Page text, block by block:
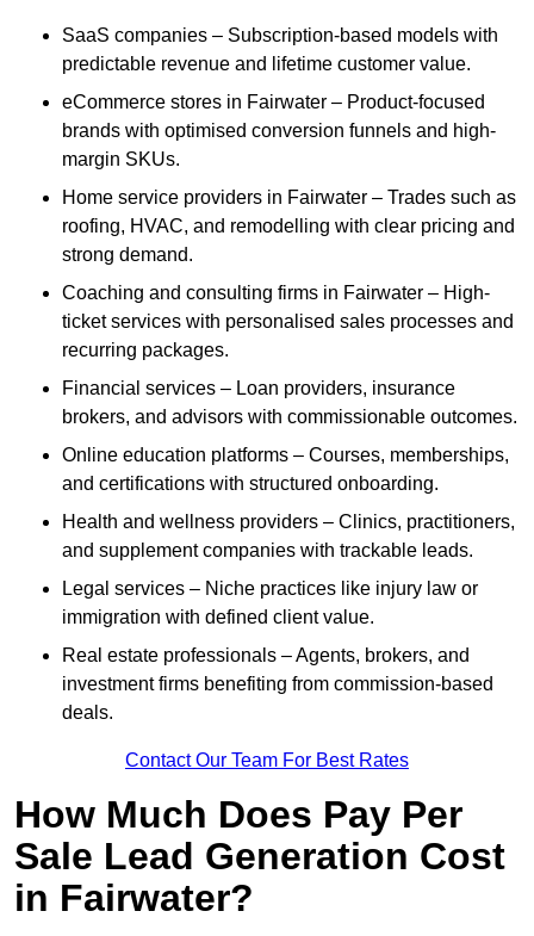
SaaS companies – Subscription-based models with
predictable revenue and lifetime customer value.
eCommerce stores in Fairwater – Product-focused
brands with optimised conversion funnels and high-
margin SKUs.
Home service providers in Fairwater – Trades such as
roofing, HVAC, and remodelling with clear pricing and
strong demand.
Coaching and consulting firms in Fairwater – High-
ticket services with personalised sales processes and
recurring packages.
Financial services – Loan providers, insurance
brokers, and advisors with commissionable outcomes.
Online education platforms – Courses, memberships,
and certifications with structured onboarding.
Health and wellness providers – Clinics, practitioners,
and supplement companies with trackable leads.
Legal services – Niche practices like injury law or
immigration with defined client value.
Real estate professionals – Agents, brokers, and
investment firms benefiting from commission-based
deals.
Contact Our Team For Best Rates
How Much Does Pay Per
Sale Lead Generation Cost
in Fairwater?